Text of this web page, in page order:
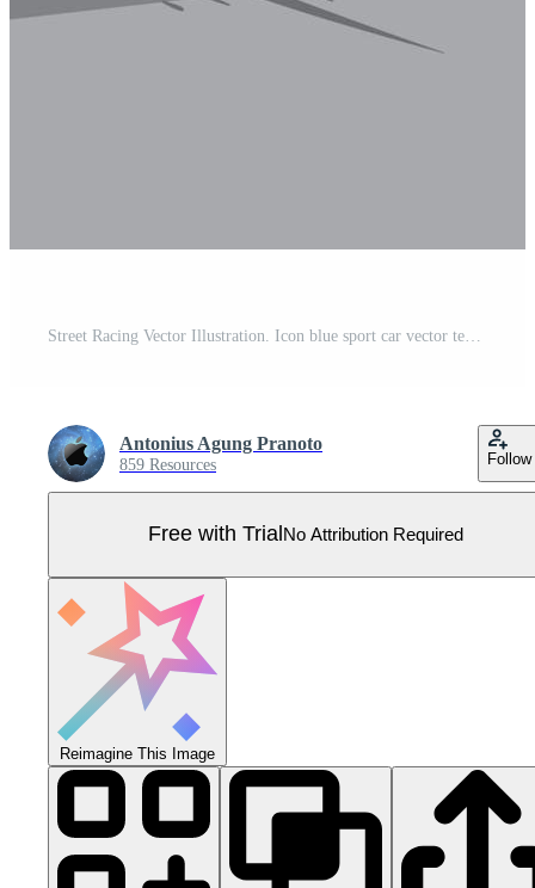
Antonius Agung Pranoto
859 Resources Follow
Free with Trial No Attribution Required
Reimagine This Image